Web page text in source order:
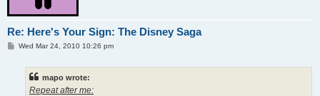
Re: Here's Your Sign: The Disney Saga
PWed Mar 24, 2010 10:26 pm
mapo wrote:
Repeat after me: